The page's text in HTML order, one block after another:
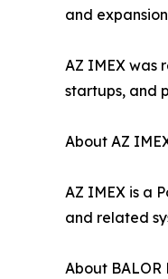
and
AZ IMEX was
startups, and
About AZ
AZ IMEX is a
and related
About BALOR